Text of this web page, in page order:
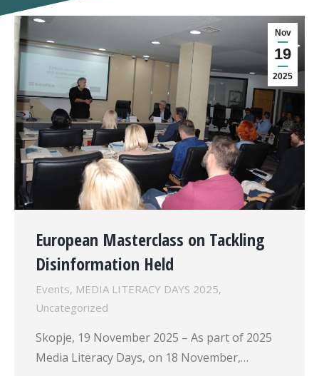
Nov
19
2025
European Masterclass on Tackling
Disinformation Held
Events, MEDIA LITERACY DAYS 2025,
Uncategorized
Skopje, 19 November 2025 – As part of 2025
Media Literacy Days, on 18 November,…